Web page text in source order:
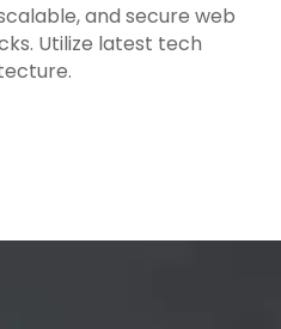
and secure web
Utilize latest tech